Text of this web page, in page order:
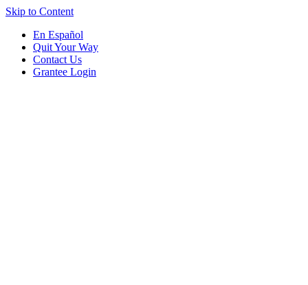
Skip to Content
En Español
Quit Your Way
Contact Us
Grantee Login